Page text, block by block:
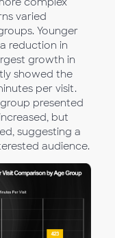
varied
Younger
reduction in
growth in
showed the
per visit.
presented
but
suggesting a
audience.